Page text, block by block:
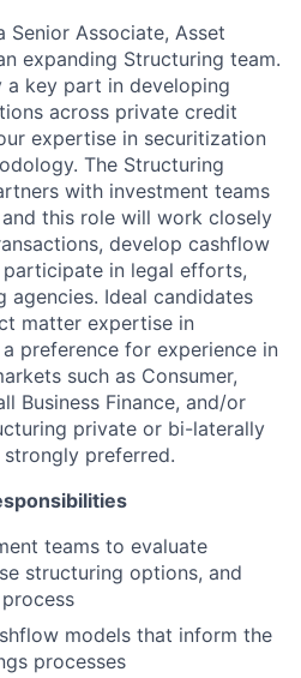
Senior Associate, Asset
expanding Structuring team.
a key part in developing
across private credit
expertise in securitization
The Structuring
with investment teams
this role will work closely
develop cashflow
in legal efforts,
Ideal candidates
matter expertise in
preference for experience in
such as Consumer,
Business Finance, and/or
private or bi-laterally
preferred.
teams to evaluate
structuring options, and
models that inform the
processes